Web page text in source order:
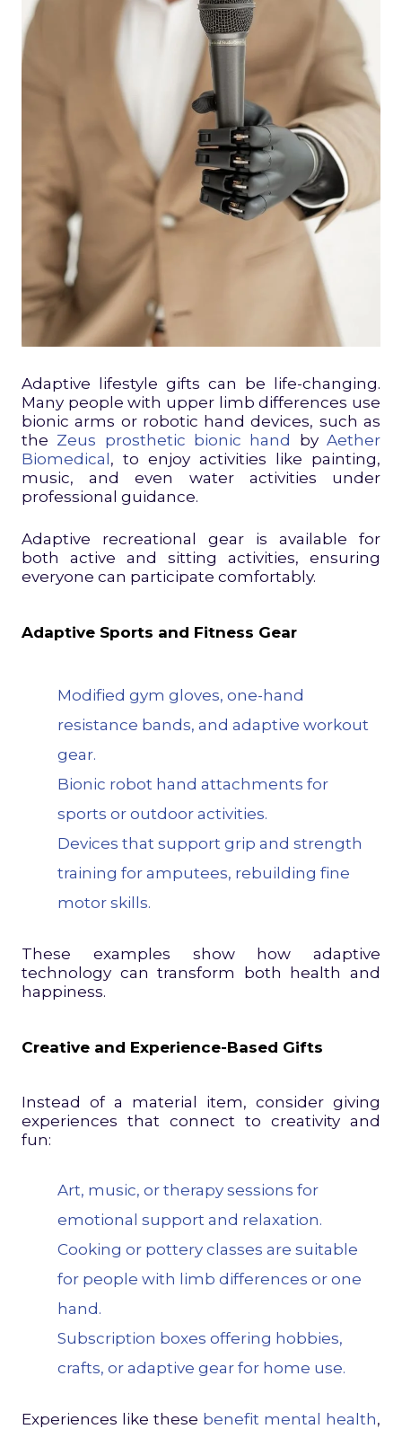
Adaptive lifestyle gifts can be life-changing.
Many people with upper limb differences use
bionic arms or robotic hand devices, such as
the Zeus prosthetic bionic hand byAether
Biomedical, to enjoy activities like painting,
music, and even water activities under
professional guidance.
Adaptive recreational gear is available for
both active and sitting activities, ensuring
everyone can participate comfortably.
Adaptive Sports and Fitness Gear
Modified gym gloves, one-hand
resistance bands, and adaptive workout
gear.
Bionic robot hand attachments for
sports or outdoor activities.
Devices that support grip and strength
training for amputees, rebuilding fine
motor skills.
These examples show how adaptive
technology can transform both health and
happiness.
Creative and Experience-Based Gifts
Instead of a material item, consider giving
experiences that connect to creativity and
fun:
Art, music, or therapy sessions for
emotional support and relaxation.
Cooking or pottery classes are suitable
for people with limb differences or one
hand.
Subscription boxes offering hobbies,
crafts, or adaptive gear for home use.
Experiences like these benefit mental health,